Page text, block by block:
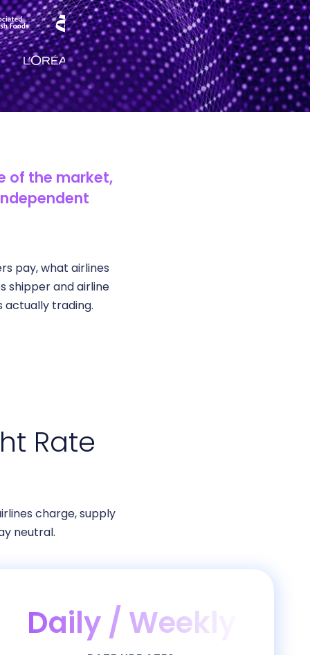
of the market,
pay, what airlines
shipper and airline
actually trading.
Rate
charge, supply
neutral.
Daily / Weekly